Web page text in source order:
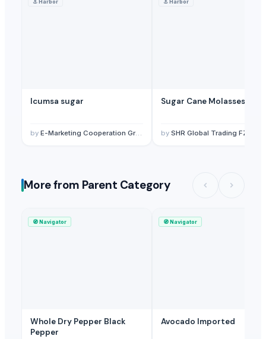
Icumsa sugar
by E-Marketing Cooperation Group
Sugar Cane Molasses
by SHR Global Trading FZC
More from Parent Category
🧭Navigator
Whole Dry Pepper Black
Pepper
🧭Navigator
Avocado Imported